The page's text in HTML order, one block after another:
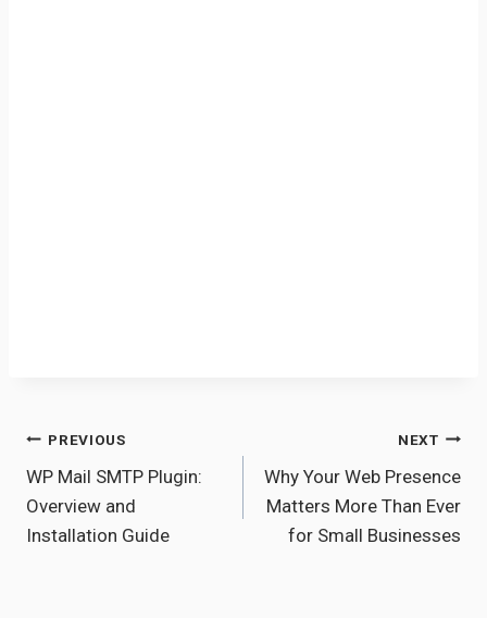
Post
navigation
PREVIOUS
WP Mail SMTP Plugin:
Overview and
Installation Guide
NEXT
Why Your Web Presence
Matters More Than Ever
for Small Businesses